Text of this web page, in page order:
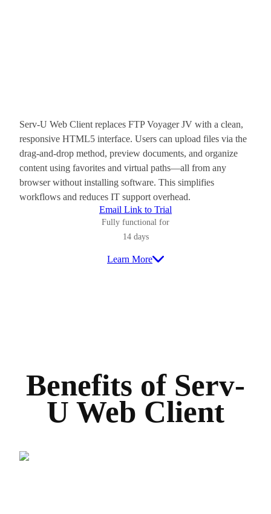
Serv-U Web Client replaces FTP Voyager JV with a clean,
responsive HTML5 interface. Users can upload files via the
drag-and-drop method, preview documents, and organize
content using favorites and virtual paths—all from any
browser without installing software. This simplifies
workflows and reduces IT support overhead.
Email Link to Trial
Fully functional for
14 days
Learn More
Benefits of Serv-
U Web Client